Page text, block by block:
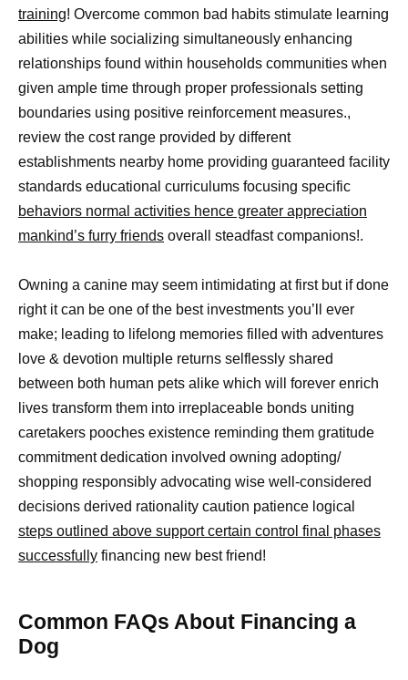
training! Overcome common bad habits stimulate learning
abilities while socializing simultaneously enhancing
relationships found within households communities when
given ample time through proper professionals setting
boundaries using positive reinforcement measures.,
review the cost range provided by different
establishments nearby home providing guaranteed facility
standards educational curriculums focusing specific
behaviors normal activities hence greater appreciation
mankind’s furry friends overall steadfast companions!.
Owning a canine may seem intimidating at first but if done
right it can be one of the best investments you’ll ever
make; leading to lifelong memories filled with adventures
love & devotion multiple returns selflessly shared
between both human pets alike which will forever enrich
lives transform them into irreplaceable bonds uniting
caretakers pooches existence reminding them gratitude
commitment dedication involved owning adopting/
shopping responsibly advocating wise well-considered
decisions derived rationality caution patience logical
steps outlined above support certain control final phases
successfully financing new best friend!
Common FAQs About Financing a
Dog